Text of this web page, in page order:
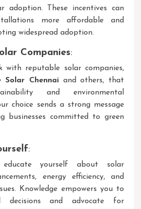
adoption. These incentives can
more affordable and
widespread adoption.
Companies:
with reputable solar companies,
Solar Chennaiand others, that
and environmental
choice sends a strong message
businesses committed to green
:
educate yourself about solar
energy efficiency, and
Knowledge empowers you to
decisions and advocate for